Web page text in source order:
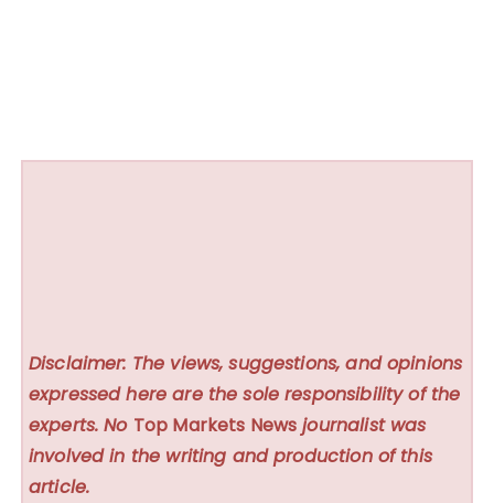
Disclaimer: The views, suggestions, and opinions
expressed here are the sole responsibility of the
experts. No Top Markets News journalist was
involved in the writing and production of this
article.